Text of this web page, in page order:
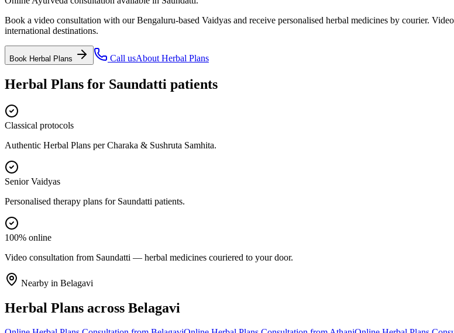
Book a video consultation with our Bengaluru-based Vaidyas and receive personalised herbal medicines by courier.
international destinations.
Book Herbal Plans Call usAbout Herbal Plans
Herbal Plans for Saundatti patients
Classical protocols
Authentic Herbal Plans per Charaka & Sushruta Samhita.
Senior Vaidyas
Personalised therapy plans for Saundatti patients.
100% online
Video consultation from Saundatti — herbal medicines couriered to your door.
Nearby in Belagavi
Herbal Plans across Belagavi